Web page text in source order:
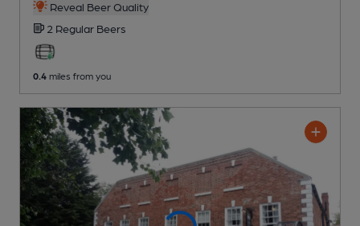
Reveal Beer Quality
2 Regular Beers
0.4 miles from you